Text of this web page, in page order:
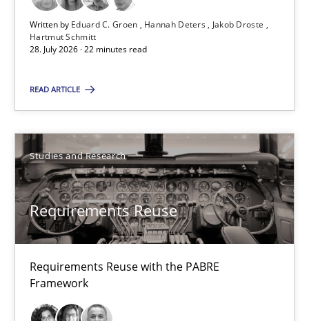
Written by Eduard C. Groen Hannah Deters
Jakob Droste
Hartmut Schmitt
28. July 2026 · 22 minutes read
READ ARTICLE
Studies and Research
Requirements Reuse
Requirements Reuse with the PABRE
Framework
Jakob Droste
Hartmut Schmitt
28.07.2026
22 minutes
Requirements Reuse
Requirements Reuse with the PABRE Framework
Studies and Research